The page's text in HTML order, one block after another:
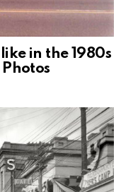
in the 1980s